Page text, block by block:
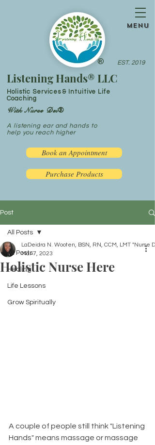
®
menu
Listening Hands® LLC
Holistic Services & Intuitive Life
Coaching
A listening ear and hands to
help you reach higher
EST. 2019
Book an Appointment
With Nurse Dei®
Purchase Products
Post
All Posts
Healing
Life Lessons
Grow Spiritually
All Posts
Holistic Nurse Here
LaDeidra N. Wooten, BSN, RN, CCM, LMT "Nurse
Mar 7, 2023
A couple of people still think "Listening
Hands" means massage or massage